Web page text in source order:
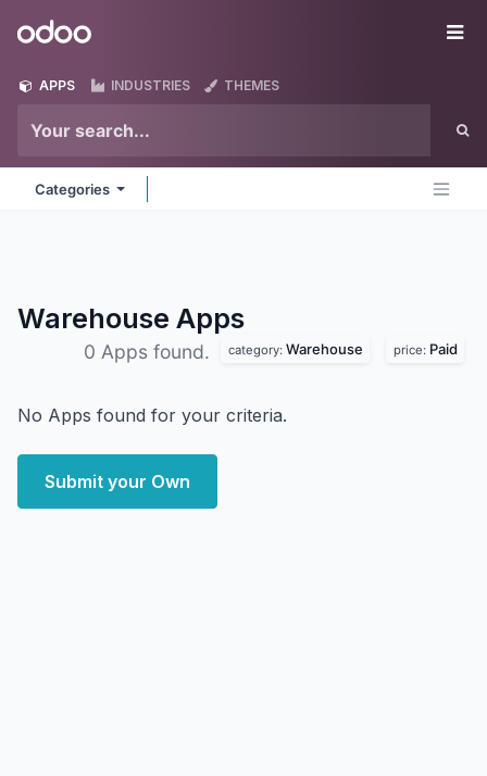
Odoo
APPS INDUSTRIES THEMES
Categories
Warehouse Apps
0 Apps found. category: Warehouse price: Paid
No Apps found for your criteria.
Submit your Own